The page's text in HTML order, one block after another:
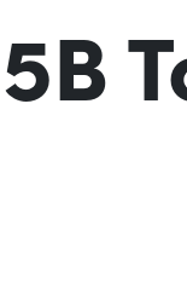
5B